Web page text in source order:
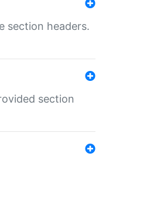
section headers.
section